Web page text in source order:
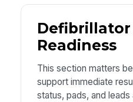
Defibrillator
Readiness
This section matters
support immediate
status, pads, and